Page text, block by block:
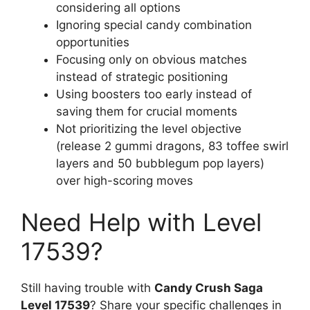
considering all options
Ignoring special candy combination
opportunities
Focusing only on obvious matches
instead of strategic positioning
Using boosters too early instead of
saving them for crucial moments
Not prioritizing the level objective
(release 2 gummi dragons, 83 toffee swirl
layers and 50 bubblegum pop layers)
over high-scoring moves
Need Help with Level
17539?
Still having trouble with Candy Crush Saga
Level 17539? Share your specific challenges in